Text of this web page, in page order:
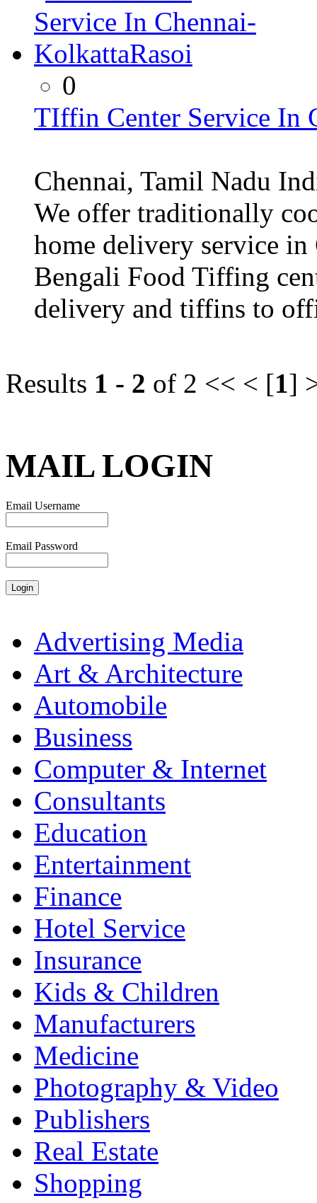
0
TIffin Center Service In
Chennai, Tamil Nadu
We offer traditionally
home delivery service in
Bengali Food Tiffing
delivery and tiffins to
Results 1 - 2 of 2 << < [1]
MAIL LOGIN
Email Username
Email Password
Advertising Media
Art & Architecture
Automobile
Business
Computer & Internet
Consultants
Education
Entertainment
Finance
Hotel Service
Insurance
Kids & Children
Manufacturers
Medicine
Photography & Video
Publishers
Real Estate
Shopping